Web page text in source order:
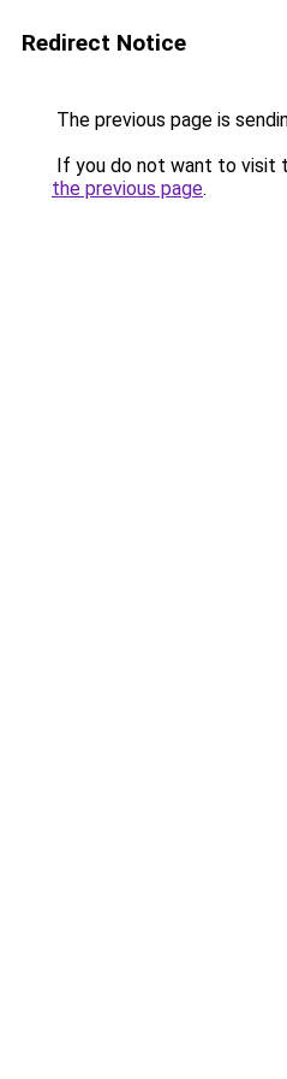
Redirect Notice
The previous page is
If you do not want to visit
the previous page.